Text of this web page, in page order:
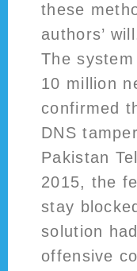
these
authors’
The
10 million
confirmed
DNS
Pakistan
2015, the
stay
solution
offensive